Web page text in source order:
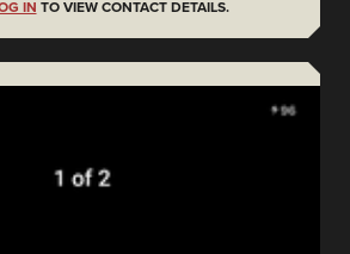
IN TO VIEW CONTACT DETAILS.